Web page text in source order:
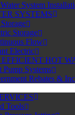
System
SYSTEMS
Storage
Flow
Electric
HOT
Pump Systems
Rebates &
Tools